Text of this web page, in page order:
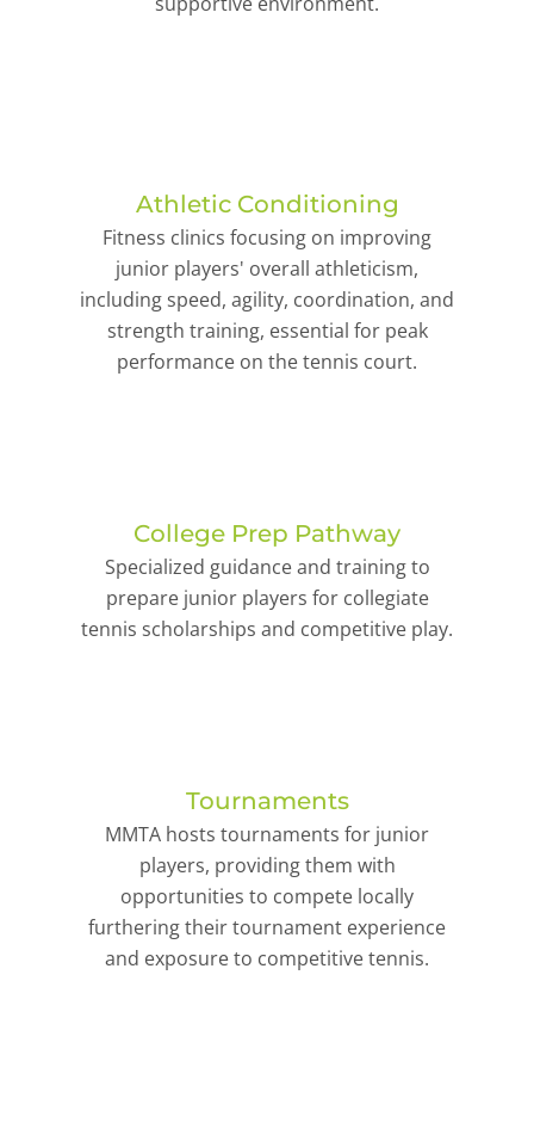
Athletic Conditioning
Fitness clinics focusing on improving
junior players' overall athleticism,
including speed, agility, coordination, and
strength training, essential for peak
performance on the tennis court.
College Prep Pathway
Specialized guidance and training to
prepare junior players for collegiate
tennis scholarships and competitive play.
Tournaments
MMTA hosts tournaments for junior
players, providing them with
opportunities to compete locally
furthering their tournament experience
and exposure to competitive tennis.